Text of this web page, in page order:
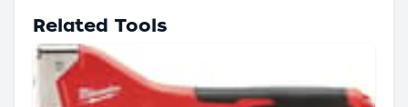
Related Tools